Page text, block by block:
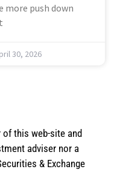
more push down
30, 2026
of this web-site and
adviser nor a
& Exchange